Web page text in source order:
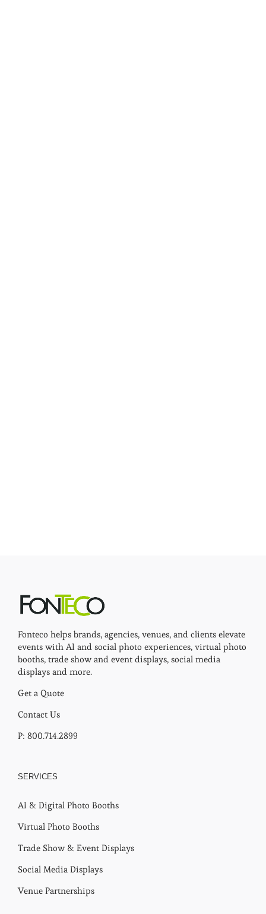
Fonteco helps brands, agencies, venues, and clients elevate
events with AI and social photo experiences, virtual photo
booths, trade show and event displays, social media
displays and more.
Get a Quote
Contact Us
P: 800.714.2899
SERVICES
AI & Digital Photo Booths
Virtual Photo Booths
Trade Show & Event Displays
Social Media Displays
Venue Partnerships